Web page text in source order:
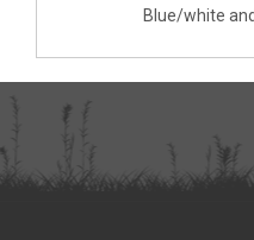
Blue/white